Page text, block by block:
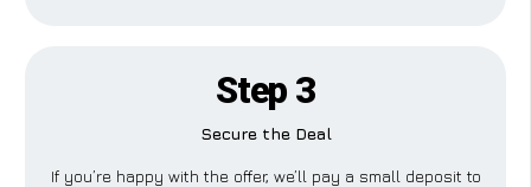
Step 3
Secure the Deal
If you’re happy with the offer, we’ll pay a small deposit to